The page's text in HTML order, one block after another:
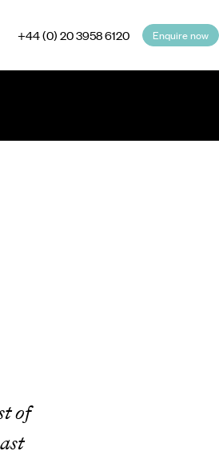
+44 (0) 20 3958 6120 Enquire now
of